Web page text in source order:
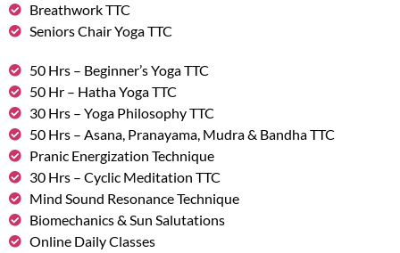
Breathwork TTC
Seniors Chair Yoga TTC
50 Hrs – Beginner’s Yoga TTC
50 Hr – Hatha Yoga TTC
30 Hrs – Yoga Philosophy TTC
50 Hrs – Asana, Pranayama, Mudra & Bandha TTC
Pranic Energization Technique
30 Hrs – Cyclic Meditation TTC
Mind Sound Resonance Technique
Biomechanics & Sun Salutations
Online Daily Classes